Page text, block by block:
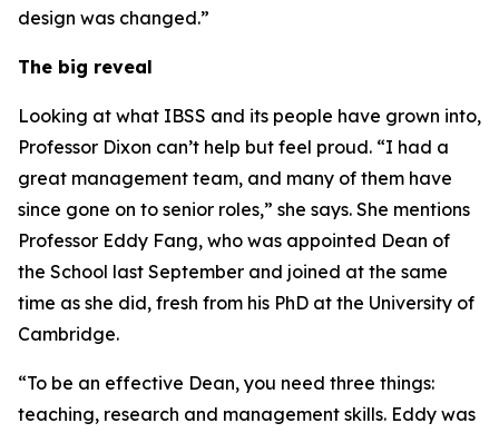
design was changed.”
The big reveal
Looking at what IBSS and its people have grown into,
Professor Dixon can’t help but feel proud. “I had a
great management team, and many of them have
since gone on to senior roles,” she says. She mentions
Professor Eddy Fang, who was appointed Dean of
the School last September and joined at the same
time as she did, fresh from his PhD at the University of
Cambridge.
“To be an effective Dean, you need three things:
teaching, research and management skills. Eddy was